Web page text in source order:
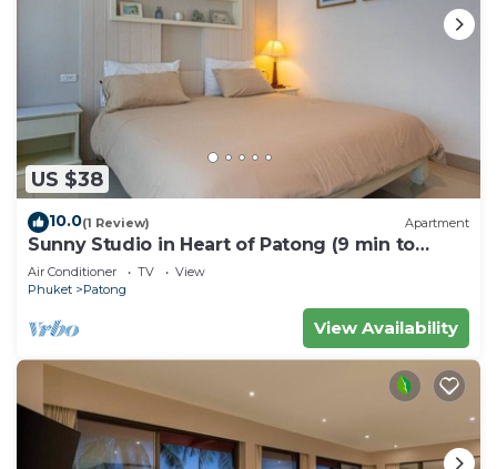
US $38
10.0(1 Review) Apartment
Sunny Studio in Heart of Patong (9 min to
Beach)
Air Conditioner TV
View
Phuket
Patong
View Availability